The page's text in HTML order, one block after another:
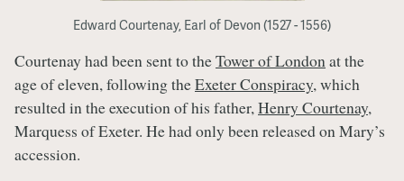
Edward Courtenay, Earl of Devon (1527 - 1556)
Courtenay had been sent to theTower of Londonat the
age of eleven, following theExeter Conspiracy, which
resulted in the execution of his father,Henry Courtenay,
Marquess of Exeter. He had only been released on Mary’s
accession.